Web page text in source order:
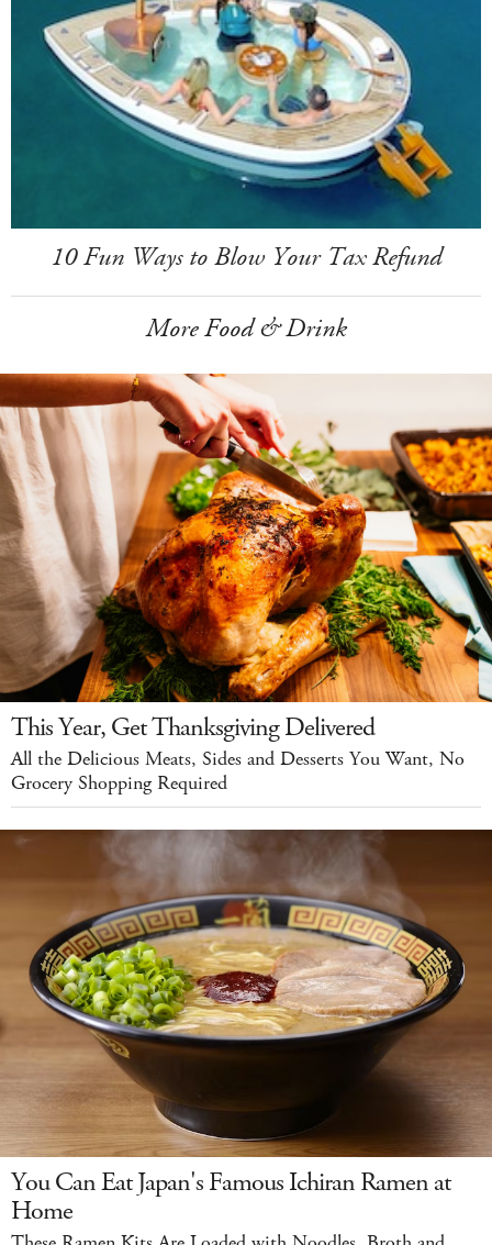
10 Fun Ways to Blow Your Tax Refund
More Food & Drink
This Year, Get Thanksgiving Delivered
All the Delicious Meats, Sides and Desserts You Want, No
Grocery Shopping Required
You Can Eat Japan's Famous Ichiran Ramen at
Home